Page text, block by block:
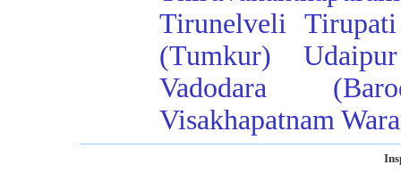
Tirunelveli Tirupati
(Tumkur)
Udaipur
Vadodara
Visakhapatnam